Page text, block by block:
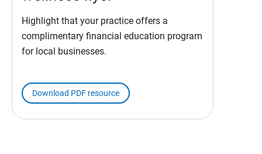
Highlight that your practice offers a
complimentary financial education program
for local businesses.
Download PDF resource